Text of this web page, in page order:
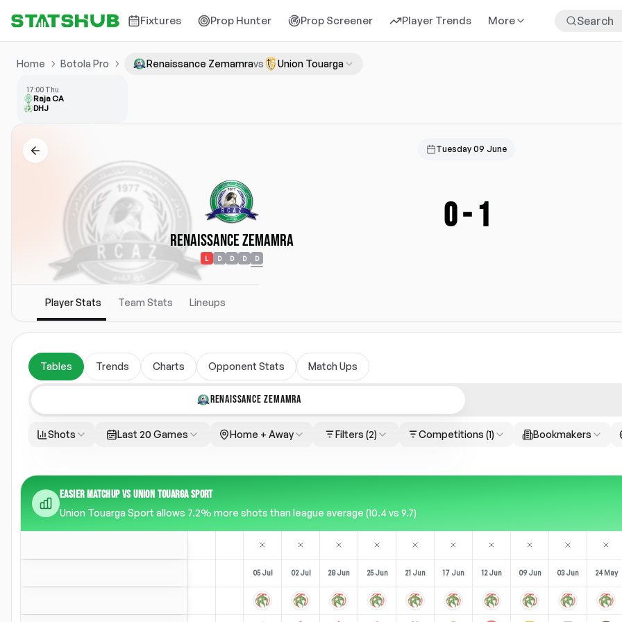
Fixtures Prop Hunter Prop Screener Player Trends More
Home Botola Pro Renaissance Zemamravs Union Touarga
17:00 Thu
Raja CA
DHJ
Tuesday 09 June
Renaissance Zemamra
L D D D D
0- 1
Player Stats Team Stats Lineups
Tables Trends Charts Opponent Stats Match Ups
RENAISSANCE ZEMAMRA
Shots Last 20 Games Home + Away Filters (2) Competitions (1) Bookmakers
EASIER MATCHUP VS UNION TOUARGA SPORT
Union Touarga Sport allows 7.2% more shots than league average (10.4 vs 9.7)
05 Jul 02 Jul 28 Jun 25 Jun 21 Jun 17 Jun 12 Jun 09 Jun 03 Jun 24 May